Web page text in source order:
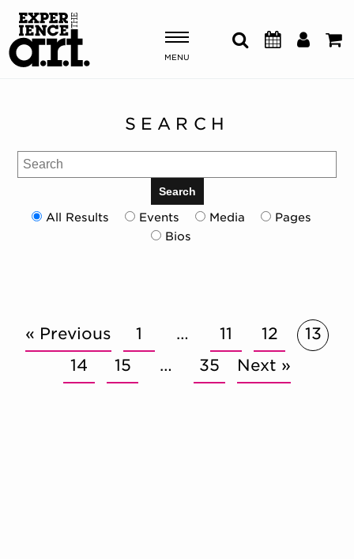
MENU
Shows & Events
Plan Your Visit
Donate
SEARCH
Search
Search
All Results Events Media
Pages
Bios
« Previous 1 … 11 12
13
14
15 … 35 Next »